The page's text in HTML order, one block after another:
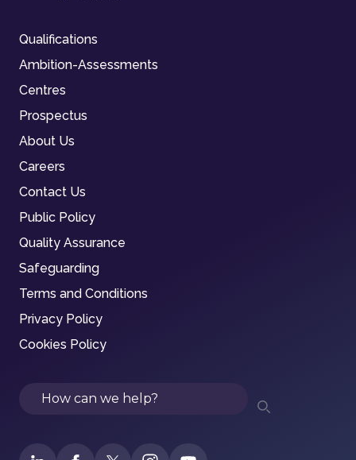
Qualifications
Ambition-Assessments
Centres
Prospectus
About Us
Careers
Contact Us
Public Policy
Quality Assurance
Safeguarding
Terms and Conditions
Privacy Policy
Cookies Policy
Search